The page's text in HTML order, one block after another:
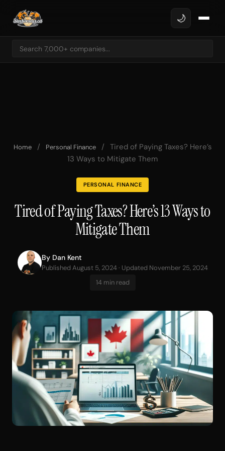
🌙
Home / Personal Finance / Tired of Paying Taxes? Here’s
13 Ways to Mitigate Them
PERSONAL FINANCE
Tired of Paying Taxes? Here’s 13 Ways to
Mitigate Them
By Dan Kent
Published August 5, 2024 · Updated November 25, 2024
14 min read